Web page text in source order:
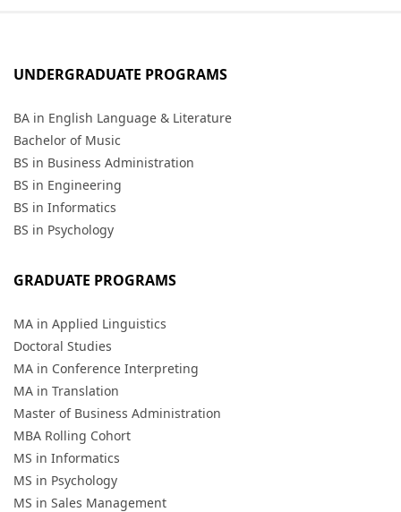
UNDERGRADUATE PROGRAMS
BA in English Language & Literature
Bachelor of Music
BS in Business Administration
BS in Engineering
BS in Informatics
BS in Psychology
GRADUATE PROGRAMS
MA in Applied Linguistics
Doctoral Studies
MA in Conference Interpreting
MA in Translation
Master of Business Administration
MBA Rolling Cohort
MS in Informatics
MS in Psychology
MS in Sales Management